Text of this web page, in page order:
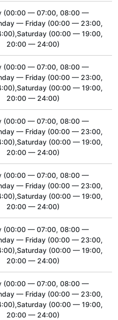
(00:00 — 07:00, 08:00 —
— Friday (00:00 — 23:00,
,Saturday (00:00 — 19:00,
20:00 — 24:00)
(00:00 — 07:00, 08:00 —
— Friday (00:00 — 23:00,
,Saturday (00:00 — 19:00,
20:00 — 24:00)
(00:00 — 07:00, 08:00 —
— Friday (00:00 — 23:00,
,Saturday (00:00 — 19:00,
20:00 — 24:00)
(00:00 — 07:00, 08:00 —
— Friday (00:00 — 23:00,
,Saturday (00:00 — 19:00,
20:00 — 24:00)
(00:00 — 07:00, 08:00 —
— Friday (00:00 — 23:00,
,Saturday (00:00 — 19:00,
20:00 — 24:00)
(00:00 — 07:00, 08:00 —
— Friday (00:00 — 23:00,
,Saturday (00:00 — 19:00,
20:00 — 24:00)